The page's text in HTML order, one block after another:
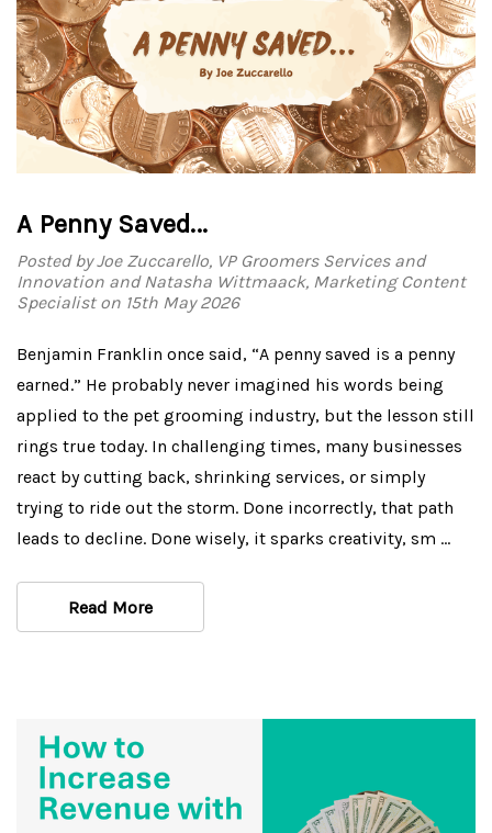
A Penny Saved...
Posted by Joe Zuccarello, VP Groomers Services and
Innovation and Natasha Wittmaack, Marketing Content
Specialist on 15th May 2026
Benjamin Franklin once said, “A penny saved is a penny
earned.” He probably never imagined his words being
applied to the pet grooming industry, but the lesson still
rings true today. In challenging times, many businesses
react by cutting back, shrinking services, or simply
trying to ride out the storm. Done incorrectly, that path
leads to decline. Done wisely, it sparks creativity, sm …
Read More